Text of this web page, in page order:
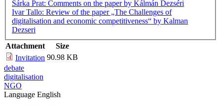
Šárka Prat: Comments on the paper by Kálmán Dezséri
Ivar Tallo: Review of the paper „The Challenges of
digitalisation and economic competitiveness“ by Kalman
Dezseri
Attachment
Size
Invitation 90.98 KB
debate
digitalisation
NGO
Language English